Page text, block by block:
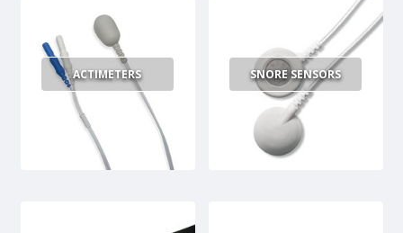
ACTIMETERS SNORE SENSORS